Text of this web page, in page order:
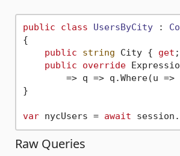
public class UsersByCity :
{
public
string City { get ;
public
override
=> q => q.Where(u =>
}
var nycUsers = await
Raw Queries